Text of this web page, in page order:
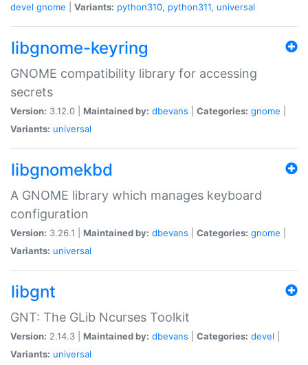
devel gnome Variants: python310, python311, universal
libgnome-keyring
GNOME compatibility library for accessing
secrets
Version: 3.12.0 | Maintained by: dbevans Categories: gnome
Variants: universal
libgnomekbd
A GNOME library which manages keyboard
configuration
Version: 3.26.1 | Maintained by: dbevans Categories: gnome
Variants: universal
libgnt
GNT: The GLib Ncurses Toolkit
Version: 2.14.3 | Maintained by: dbevans Categories: devel
Variants: universal